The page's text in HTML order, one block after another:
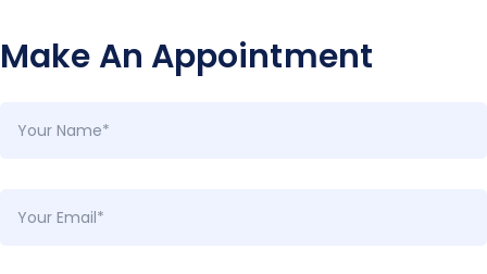
Make An Appointment